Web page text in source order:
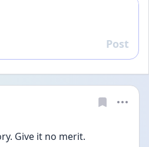
Reply
Post
Give it no merit.